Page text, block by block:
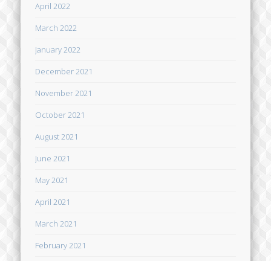
April 2022
March 2022
January 2022
December 2021
November 2021
October 2021
August 2021
June 2021
May 2021
April 2021
March 2021
February 2021